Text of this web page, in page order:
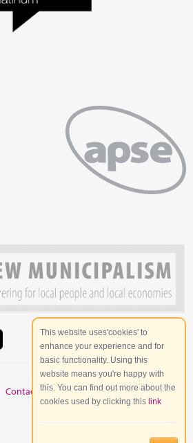
Contact | Site Map
This website uses'cookies' to
enhance your experience and for
basic functionality. Using this
website means you're happy with
this. You can find out more about the
cookies used by clicking this link